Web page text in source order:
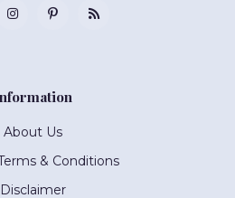
About Us
& Conditions
Disclaimer